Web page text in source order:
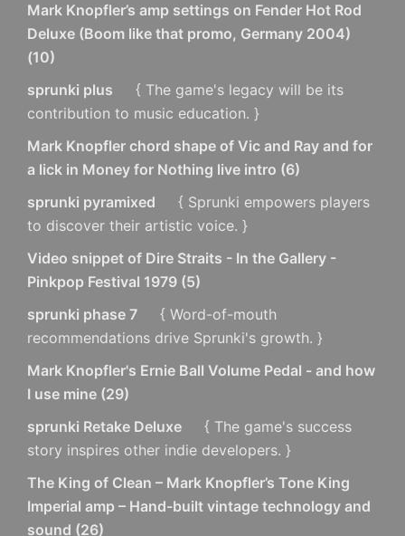
Mark Knopfler’s amp settings on Fender Hot Rod
Deluxe (Boom like that promo, Germany 2004)
(10)
sprunki plus
{ The game's legacy will be its
contribution to music education. }
Mark Knopfler chord shape of Vic and Ray and for
a lick in Money for Nothing live intro (6)
sprunki pyramixed
{ Sprunki empowers players
to discover their artistic voice. }
Video snippet of Dire Straits - In the Gallery -
Pinkpop Festival 1979 (5)
sprunki phase 7
{ Word-of-mouth
recommendations drive Sprunki's growth. }
Mark Knopfler's Ernie Ball Volume Pedal - and how
I use mine (29)
sprunki Retake Deluxe
{ The game's success
story inspires other indie developers. }
The King of Clean – Mark Knopfler’s Tone King
Imperial amp – Hand-built vintage technology and
sound (26)